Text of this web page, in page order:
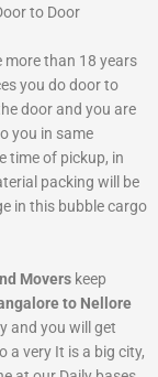
to Door
more than 18 years
you do door to
door and you are
you in same
time of pickup, in
packing will be
in this bubble cargo
Movers keep
to Nellore
and you will get
a very It is a big city,